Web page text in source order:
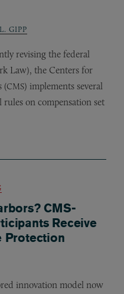
GIPP
revising the federal
Law), the Centers for
(CMS) implements several
on compensation set
CMS-
Receive
Protection
innovation model now